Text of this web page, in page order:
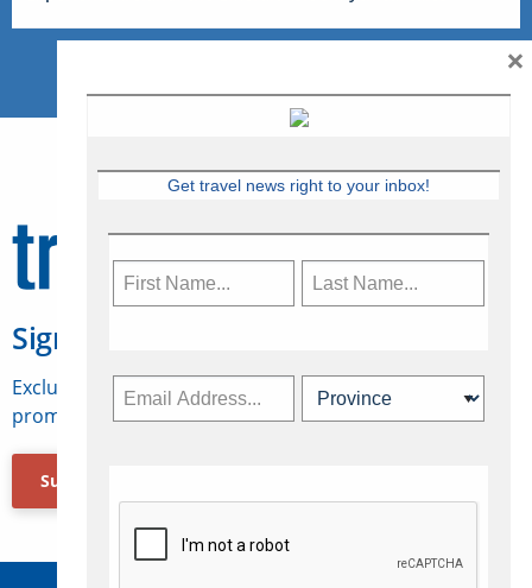
Sign Up for Travelweek
Exclusive access to Canadian travel industry news,
promotions, jobs, FAMs and more.
Subscribe Now
Get travel news right to your inbox!
×